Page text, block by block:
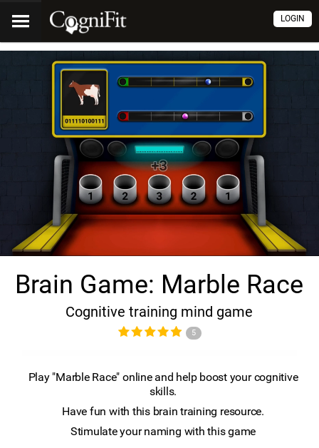
LOGIN
Brain Game: Marble Race
Cognitive training mind game
5
Play "Marble Race" online and help boost your cognitive
skills.
Have fun with this brain training resource.
Stimulate your naming with this game